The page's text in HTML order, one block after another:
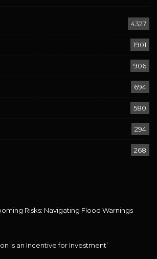
4327
1901
906
694
580
294
268
Risks: Navigating Flood Warnings
is an Incentive for Investment’